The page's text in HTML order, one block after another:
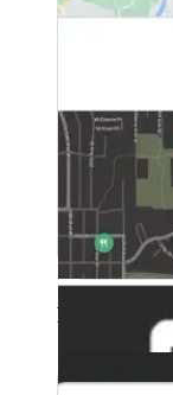
Featured